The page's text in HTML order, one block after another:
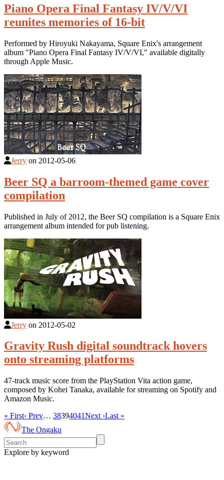
Piano Opera Final Fantasy IV/V/VI
reunites memories of 16-bit
Performed by Hiroyuki Nakayama, Square Enix's arrangement
album "Piano Opera Final Fantasy IV/V/VI," available digitally
through Apple Music.
Jerry on 2012-05-06
Beer SQ a barroom-themed game cover
compilation
Published in July of 2012, the Beer SQ compilation is a Square Enix
arrangement album intended for pub listening.
Jerry on 2012-05-02
Gravity Rush digital soundtrack hovers
onto streaming platforms
47-track music score from the PlayStation Vita action game,
composed by Kohei Tanaka, available for streaming on Spotify and
Amazon Music.
« First‹ Prev… 38394041Next ›Last »
The Ongaku
Explore by keyword